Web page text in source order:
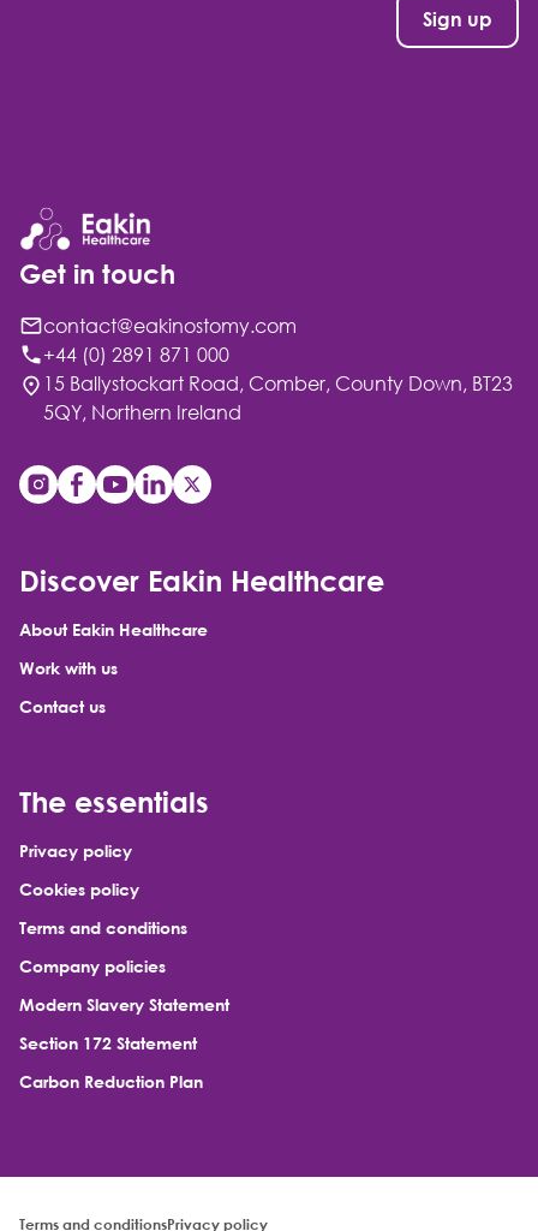
Get in touch
contact@eakinostomy.com
+44 (0) 2891 871 000
15 Ballystockart Road, Comber, County Down, BT23
5QY, Northern Ireland
Discover Eakin Healthcare
About Eakin Healthcare
Work with us
Contact us
The essentials
Privacy policy
Cookies policy
Terms and conditions
Company policies
Modern Slavery Statement
Section 172 Statement
Carbon Reduction Plan
Terms and conditionsPrivacy policy